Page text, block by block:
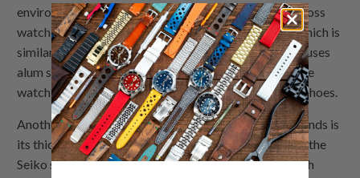
environmentally-friendly product such as the Bell & Ross
watch band that is still very durable; brain-tanning, which is
similar to vegetable tanning; and alum-tanned, which uses
alum salts to produce a very firm leather like the Apple
watch 44mm watch band that is most often used for shoes.
Another major factor in the life span of your watch bands is
its thickness. The thicker the watch bands, the longer the
Seiko skx007 watch band will last. Most leather watch